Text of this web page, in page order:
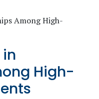
Among High-
High-